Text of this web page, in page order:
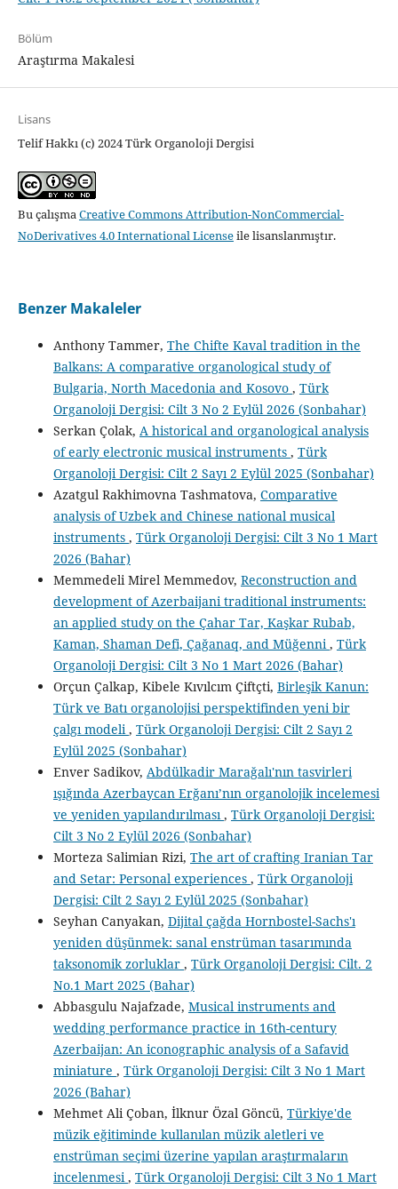
Bölüm
Araştırma Makalesi
Lisans
Telif Hakkı (c) 2024 Türk Organoloji Dergisi
Bu çalışmaCreative Commons Attribution-NonCommercial-
NoDerivatives 4.0 International Licenseile lisanslanmıştır.
Benzer Makaleler
Anthony Tammer, The Chifte Kaval tradition in the
Balkans: A comparative organological study of
Bulgaria, North Macedonia and Kosovo , Türk
Organoloji Dergisi: Cilt 3 No 2 Eylül 2026 (Sonbahar)
Serkan Çolak, A historical and organological analysis
of early electronic musical instruments , Türk
Organoloji Dergisi: Cilt 2 Sayı 2 Eylül 2025 (Sonbahar)
Azatgul Rakhimovna Tashmatova, Comparative
analysis of Uzbek and Chinese national musical
instruments , Türk Organoloji Dergisi: Cilt 3 No 1 Mart
2026 (Bahar)
Memmedeli Mirel Memmedov, Reconstruction and
development of Azerbaijani traditional instruments:
an applied study on the Çahar Tar, Kaşkar Rubab,
Kaman, Shaman Defi, Çağanaq, and Müğenni, Türk
Organoloji Dergisi: Cilt 3 No 1 Mart 2026 (Bahar)
Orçun Çalkap, Kibele Kıvılcım Çiftçti, Birleşik Kanun:
Türk ve Batı organolojisi perspektifinden yeni bir
çalgı modeli, Türk Organoloji Dergisi: Cilt 2 Sayı 2
Eylül 2025 (Sonbahar)
Enver Sadikov, Abdülkadir Marağalı'nın tasvirleri
ışığında Azerbaycan Erğanı’nın organolojik incelemesi
ve yeniden yapılandırılması, Türk Organoloji Dergisi:
Cilt 3 No 2 Eylül 2026 (Sonbahar)
Morteza Salimian Rizi, The art of crafting Iranian Tar
and Setar: Personal experiences , Türk Organoloji
Dergisi: Cilt 2 Sayı 2 Eylül 2025 (Sonbahar)
Seyhan Canyakan, Dijital çağda Hornbostel-Sachs'ı
yeniden düşünmek: sanal enstrüman tasarımında
taksonomik zorluklar , Türk Organoloji Dergisi: Cilt. 2
No.1 Mart 2025 (Bahar)
Abbasgulu Najafzade, Musical instruments and
wedding performance practice in 16th-century
Azerbaijan: An iconographic analysis of a Safavid
miniature , Türk Organoloji Dergisi: Cilt 3 No 1 Mart
2026 (Bahar)
Mehmet Ali Çoban, İlknur Özal Göncü, Türkiye'de
müzik eğitiminde kullanılan müzik aletleri ve
enstrüman seçimi üzerine yapılan araştırmaların
incelenmesi, Türk Organoloji Dergisi: Cilt 3 No 1 Mart